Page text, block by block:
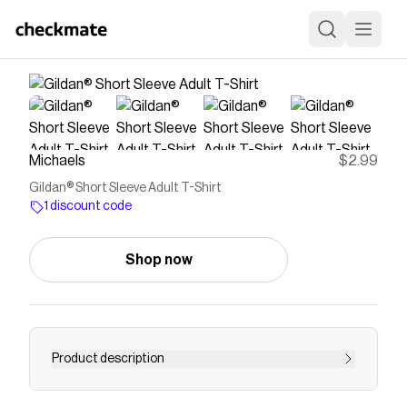
Michaels $2.99
Gildan® Short Sleeve Adult T-Shirt
1 discount code
Shop now
Product description
Consider this t-shirt a blank canvas for creating